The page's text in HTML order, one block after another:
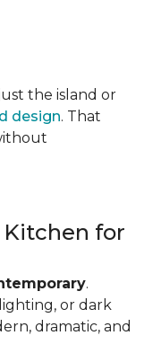
the island or
design. That
Kitchen for
.
or dark
dramatic, and